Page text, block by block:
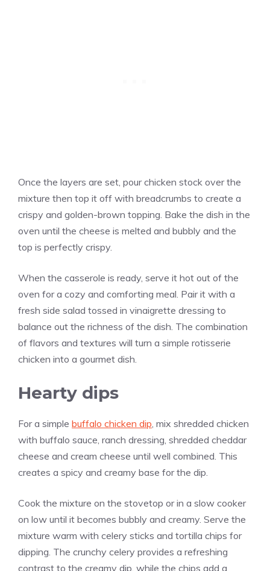
Once the layers are set, pour chicken stock over the
mixture then top it off with breadcrumbs to create a
crispy and golden-brown topping. Bake the dish in the
oven until the cheese is melted and bubbly and the
top is perfectly crispy.
When the casserole is ready, serve it hot out of the
oven for a cozy and comforting meal. Pair it with a
fresh side salad tossed in vinaigrette dressing to
balance out the richness of the dish. The combination
of flavors and textures will turn a simple rotisserie
chicken into a gourmet dish.
Hearty dips
For a simple buffalo chicken dip, mix shredded chicken
with buffalo sauce, ranch dressing, shredded cheddar
cheese and cream cheese until well combined. This
creates a spicy and creamy base for the dip.
Cook the mixture on the stovetop or in a slow cooker
on low until it becomes bubbly and creamy. Serve the
mixture warm with celery sticks and tortilla chips for
dipping. The crunchy celery provides a refreshing
contrast to the creamy dip, while the chips add a